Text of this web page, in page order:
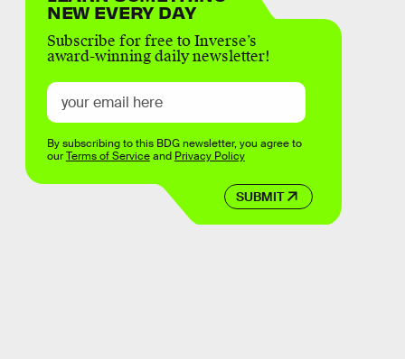
NEW EVERY DAY
Subscribe for free to Inverse’s
award-winning daily newsletter!
SUBMIT
By subscribing to this BDG newsletter, you agree to
ourTerms of Serviceand Privacy Policy